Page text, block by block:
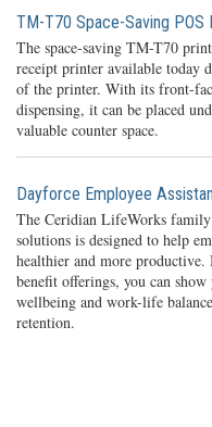
TM-T70 Space-Saving
The space-saving TM-T70
receipt printer available today
of the printer. With its front-
dispensing, it can be placed
valuable counter space.
Dayforce Employee
The Ceridian LifeWorks family
solutions is designed to help
healthier and more
benefit offerings, you can show
wellbeing and work-life
retention.